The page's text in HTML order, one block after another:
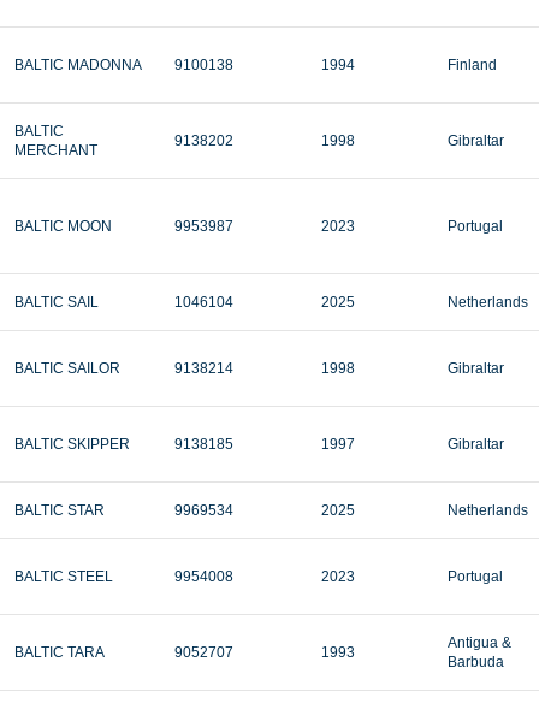
BALTIC MADONNA 9100138 1994 Finland
BALTIC
MERCHANT
9138202 1998 Gibraltar
BALTIC MOON 9953987 2023 Portugal
BALTIC SAIL 1046104 2025 Netherlands
BALTIC SAILOR 9138214 1998 Gibraltar
BALTIC SKIPPER 9138185 1997 Gibraltar
BALTIC STAR 9969534 2025 Netherlands
BALTIC STEEL 9954008 2023 Portugal
BALTIC TARA 9052707 1993
Antigua &
Barbuda